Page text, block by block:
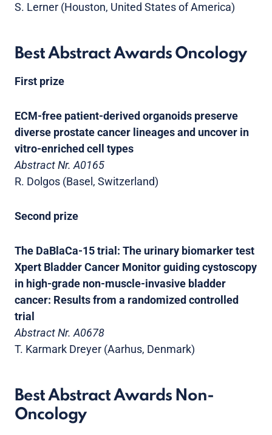
S. Lerner (Houston, United States of America)
Best Abstract Awards Oncology
First prize
ECM-free patient-derived organoids preserve
diverse prostate cancer lineages and uncover in
vitro-enriched cell types
Abstract Nr. A0165
R. Dolgos (Basel, Switzerland)
Second prize
The DaBlaCa-15 trial: The urinary biomarker test
Xpert Bladder Cancer Monitor guiding cystoscopy
in high-grade non-muscle-invasive bladder
cancer: Results from a randomized controlled
trial
Abstract Nr. A0678
T. Karmark Dreyer (Aarhus, Denmark)
Best Abstract Awards Non-
Oncology